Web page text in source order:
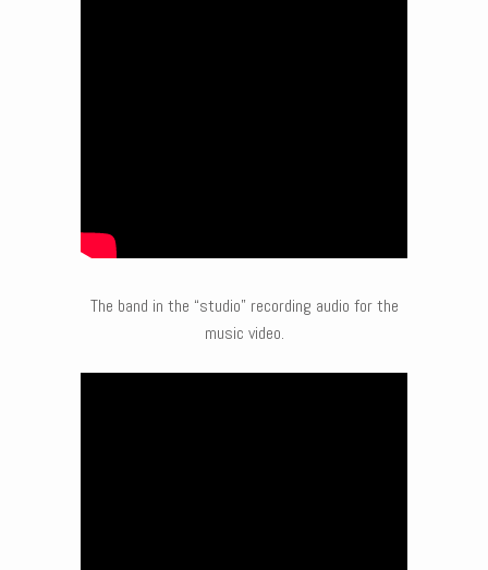
The band in the “studio” recording audio for the
music video.